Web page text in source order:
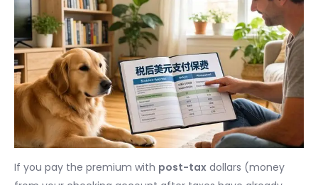
If you pay the premium with post-tax dollars (money